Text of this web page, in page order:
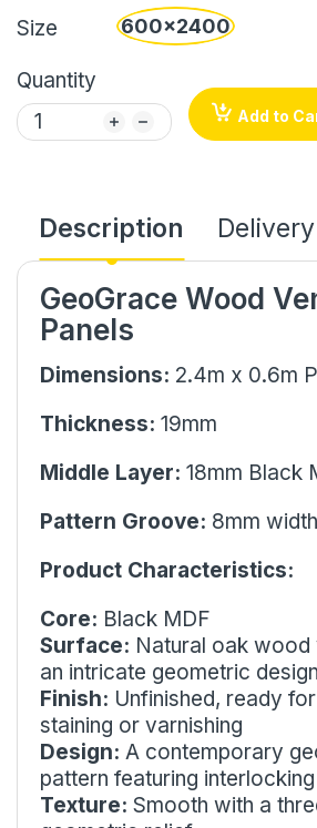
Size 600x2400
Quantity
Add to
Description
GeoGrace Wood
Panels
Dimensions: 2.4m x 0.6m
Thickness: 19mm
Middle Layer: 18mm Black
Pattern Groove: 8mm
Product Characteristics:
Core: Black MDF
Surface: Natural oak wood
an intricate geometric design
Finish: Unfinished, ready
staining or varnishing
Design: A contemporary
pattern featuring
Texture: Smooth with a